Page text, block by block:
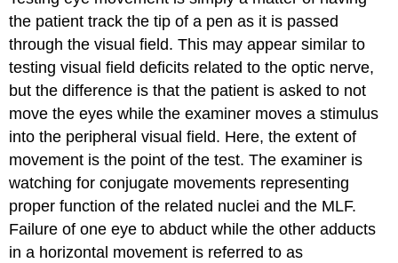
the patient track the tip of a pen as it is passed
through the visual field. This may appear similar to
testing visual field deficits related to the optic nerve,
but the difference is that the patient is asked to not
move the eyes while the examiner moves a stimulus
into the peripheral visual field. Here, the extent of
movement is the point of the test. The examiner is
watching for conjugate movements representing
proper function of the related nuclei and the MLF.
Failure of one eye to abduct while the other adducts
in a horizontal movement is referred to as